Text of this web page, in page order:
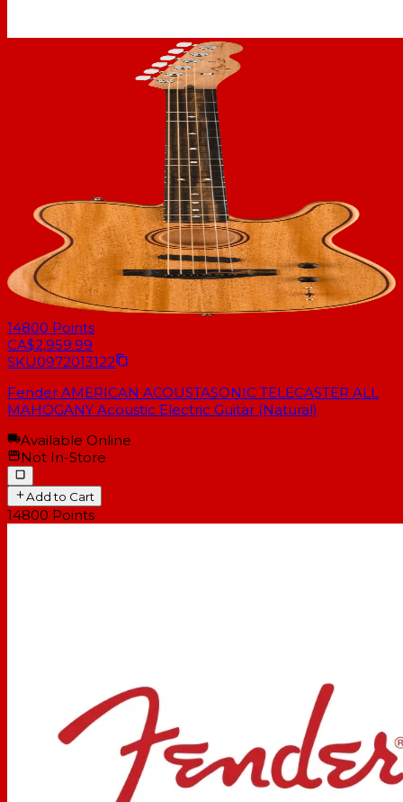
14800 Points
CA$2,959.99
SKU0972013122
Fender AMERICAN ACOUSTASONIC TELECASTER ALL
MAHOGANY Acoustic Electric Guitar (Natural)
Available Online
Not In-Store
Add to Cart
14800 Points